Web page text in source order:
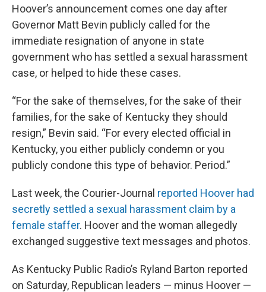
Hoover’s announcement comes one day after
Governor Matt Bevin publicly called for the
immediate resignation of anyone in state
government who has settled a sexual harassment
case, or helped to hide these cases.
“For the sake of themselves, for the sake of their
families, for the sake of Kentucky they should
resign,” Bevin said. “For every elected official in
Kentucky, you either publicly condemn or you
publicly condone this type of behavior. Period.”
Last week, the Courier-Journal reported Hoover had
secretly settled a sexual harassment claim by a
female staffer. Hoover and the woman allegedly
exchanged suggestive text messages and photos.
As Kentucky Public Radio’s Ryland Barton reported
on Saturday, Republican leaders — minus Hoover —